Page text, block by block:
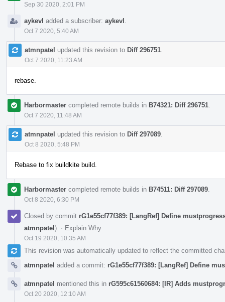
Sep 30 2020, 2:01 PM
aykevl added a subscriber: aykevl
Oct 7 2020, 5:40 AM
atmnpatel updated this revision to Diff 296751
Oct 7 2020, 11:23 AM
rebase.
Harbormaster completed remote builds in B74321: Diff 296751
Oct 7 2020, 11:48 AM
atmnpatel updated this revision to Diff 297089
Oct 8 2020, 5:48 PM
Rebase to fix buildkite build.
Harbormaster completed remote builds in B74511: Diff 297089
Oct 8 2020, 6:30 PM
Closed by commit rG1e55cf77f389: [LangRef] Define
atmnpatel). · Explain Why
Oct 19 2020, 10:35 AM
This revision was automatically updated to reflect the committed
atmnpatel added a commit: rG1e55cf77f389: [LangRef] Define
atmnpatel mentioned this in rG595c61560684: [IR] Adds
Oct 20 2020, 12:10 AM